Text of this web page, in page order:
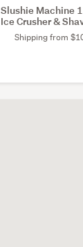
Slushie Machine
Ice Crusher &
Shipping from